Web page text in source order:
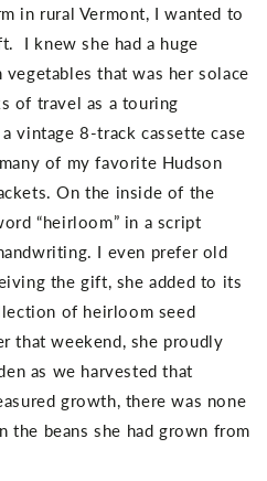
in rural Vermont, I wanted to
I knew she had a huge
that was her solace
of travel as a touring
vintage 8-track cassette case
of my favorite Hudson
On the inside of the
“heirloom” in a script
I even prefer old
the gift, she added to its
of heirloom seed
that weekend, she proudly
as we harvested that
growth, there was none
the beans she had grown from